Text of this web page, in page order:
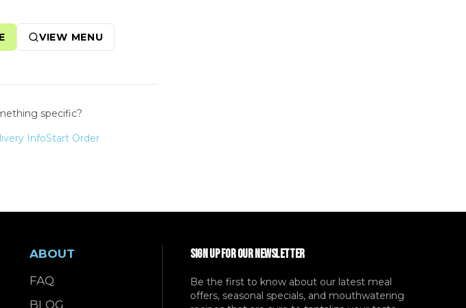
VIEW MENU
specific?
InfoStart Order
ABOUT
FAQ
BLOG
SIGN UP FOR OUR NEWSLETTER
Be the first to know about our latest meal
offers, seasonal specials, and mouthwatering